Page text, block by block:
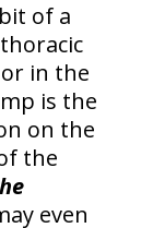
of a
in the
is the
on the
the
even